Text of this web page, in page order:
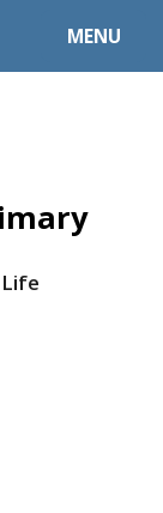
MENU